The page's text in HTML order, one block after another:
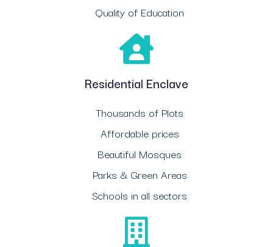
Quality of Education
Residential Enclave
Thousands of Plots
Affordable prices
Beautiful Mosques
Parks & Green Areas
Schools in all sectors